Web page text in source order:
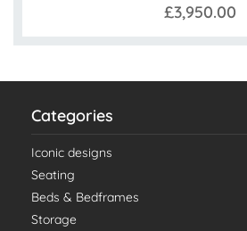
£3,950.00
Categories
Iconic designs
Seating
Beds & Bedframes
Storage